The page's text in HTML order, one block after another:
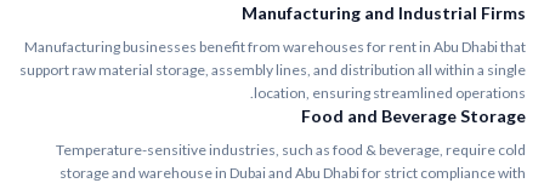
Manufacturing and Industrial Firms
Manufacturing businesses benefit from warehouses for rent in Abu Dhabi that
support raw material storage, assembly lines, and distribution all within a single
location, ensuring streamlined operations.
Food and Beverage Storage
Temperature-sensitive industries, such as food & beverage, require cold
storage and warehouse in Dubai and Abu Dhabi for strict compliance with